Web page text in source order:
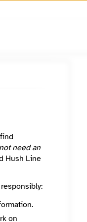
need an
Hush Line
on